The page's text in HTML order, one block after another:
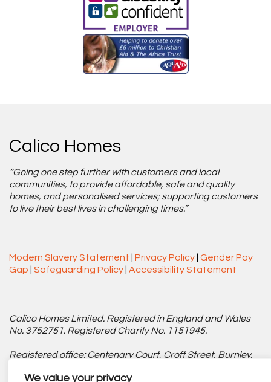
We value your privacy
Calico Homes
“Going one step further with customers and local
communities, to provide affordable, safe and quality
homes, and personalised services; supporting customers
to live their best lives in challenging times.”
Modern Slavery Statement Privacy Policy Gender Pay
Gap
Safeguarding Policy Accessibility Statement
Calico Homes Limited. Registered in England and Wales
No. 3752751. Registered Charity No. 1151945.
Registered office: Centenary Court, Croft Street, Burnley,